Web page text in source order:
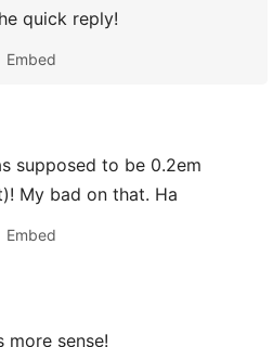
quick reply!
Embed
supposed to be 0.2em
My bad on that. Ha
Embed
more sense!